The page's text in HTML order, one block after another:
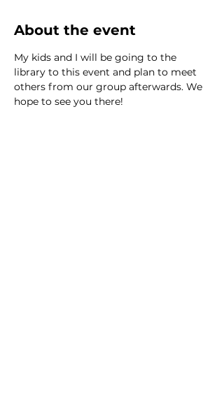
About the event
My kids and I will be going to the
library to this event and plan to meet
others from our group afterwards. We
hope to see you there!